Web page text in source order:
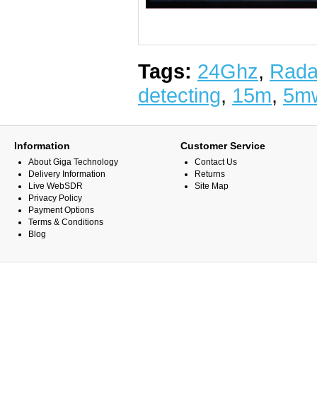
Tags: 24Ghz,
detecting, 15m,
Information
About Giga Technology
Delivery Information
Live WebSDR
Privacy Policy
Payment Options
Terms & Conditions
Blog
Customer Service
Contact Us
Returns
Site Map